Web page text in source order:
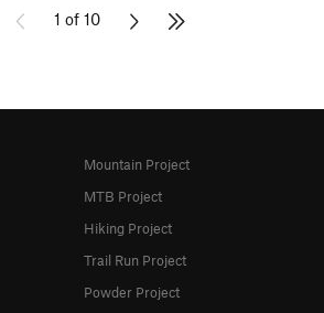
1 of 10
Mountain Project
MTB Project
Hiking Project
Trail Run Project
Powder Project